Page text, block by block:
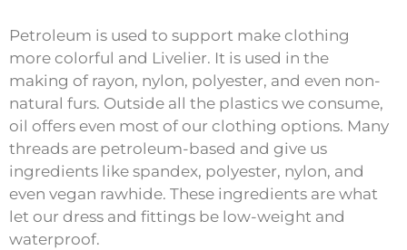
Petroleum is used to support make clothing
more colorful and Livelier. It is used in the
making of rayon, nylon, polyester, and even non-
natural furs. Outside all the plastics we consume,
oil offers even most of our clothing options. Many
threads are petroleum-based and give us
ingredients like spandex, polyester, nylon, and
even vegan rawhide. These ingredients are what
let our dress and fittings be low-weight and
waterproof.